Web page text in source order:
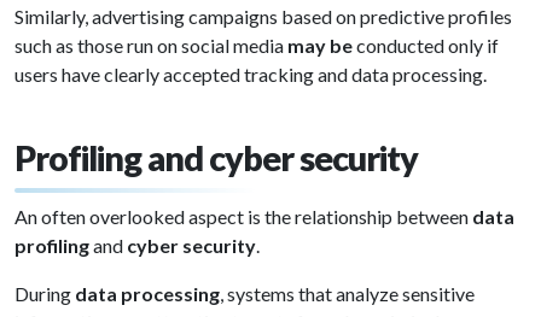
Similarly, advertising campaigns based on predictive profiles
such as those run on social media may beconducted only if
users have clearly accepted tracking and data processing.
Profiling and cyber security
An often overlooked aspect is the relationship between data
profilingand cyber security.
During data processing, systems that analyze sensitive